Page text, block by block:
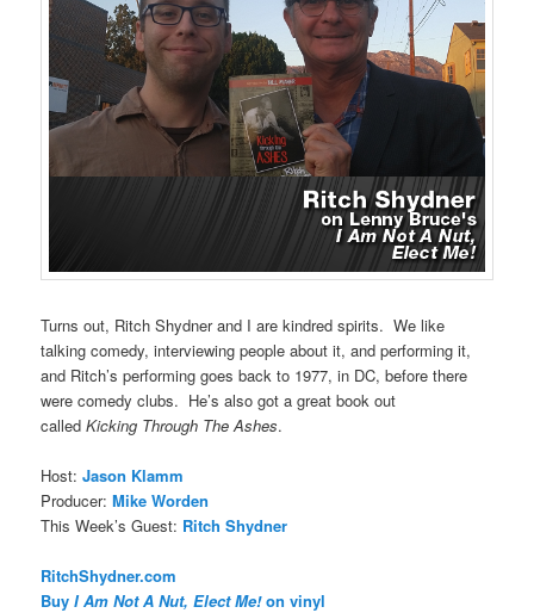
Turns out, Ritch Shydner and I are kindred spirits. We like
talking comedy, interviewing people about it, and performing it,
and Ritch’s performing goes back to 1977, in DC, before there
were comedy clubs. He’s also got a great book out
calledKicking Through The Ashes.
Host:Jason Klamm
Producer:Mike Worden
This Week’s Guest: Ritch Shydner
RitchShydner.com
BuyI Am Not A Nut, Elect Me!on vinyl